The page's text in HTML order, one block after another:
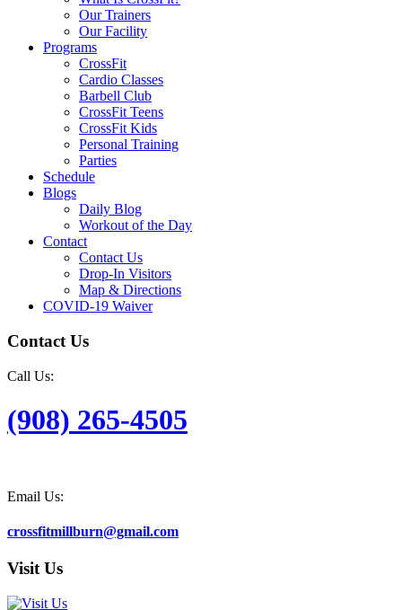
Our Trainers
Our Facility
Programs
CrossFit
Cardio Classes
Barbell Club
CrossFit Teens
CrossFit Kids
Personal Training
Parties
Schedule
Blogs
Daily Blog
Workout of the Day
Contact
Contact Us
Drop-In Visitors
Map & Directions
COVID-19 Waiver
Contact Us
Call Us:
(908) 265-4505
Email Us:
crossfitmillburn@gmail.com
Visit Us